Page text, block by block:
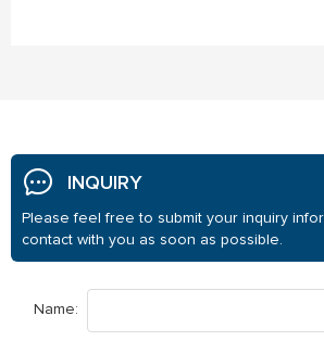
INQUIRY
Please feel free to submit your inquiry
contact with you as soon as possible.
Name: